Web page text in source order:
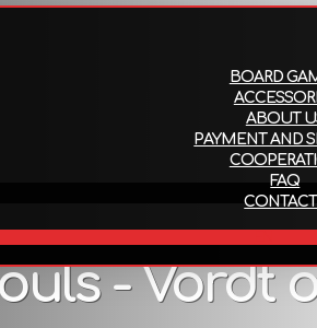
BOARD
ABOUT
PAYMENT AND
FAQ
- Vordt